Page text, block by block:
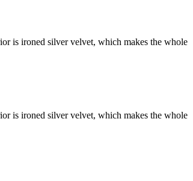
is ironed silver velvet, which makes the whole
is ironed silver velvet, which makes the whole